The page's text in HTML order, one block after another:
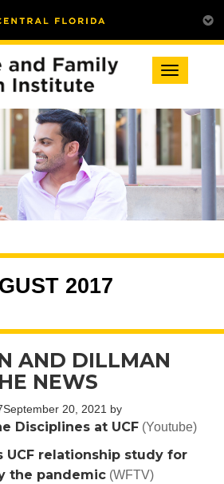
Toggle
navigation
2017
AND DILLMAN
NEWS
September 20, 2021 by
Disciplines at UCF (Youtube)
UCF relationship study for
the pandemic (WFTV)